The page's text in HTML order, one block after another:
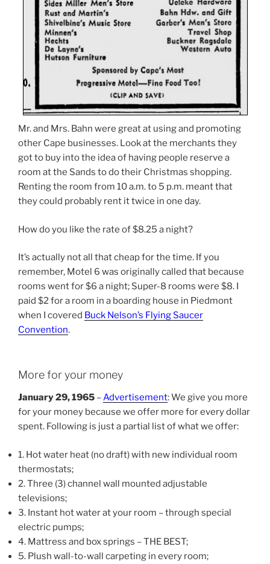
Mr. and Mrs. Bahn were great at using and promoting
other Cape businesses. Look at the merchants they
got to buy into the idea of having people reserve a
room at the Sands to do their Christmas shopping.
Renting the room from 10 a.m. to 5 p.m. meant that
they could probably rent it twice in one day.
How do you like the rate of $8.25 a night?
It’s actually not all that cheap for the time. If you
remember, Motel 6 was originally called that because
rooms went for $6 a night; Super-8 rooms were $8. I
paid $2 for a room in a boarding house in Piedmont
when I covered Buck Nelson’s Flying Saucer
Convention.
More for your money
January 29, 1965 –Advertisement: We give you more
for your money because we offer more for every dollar
spent. Following is just a partial list of what we offer:
1. Hot water heat (no draft) with new individual room
thermostats;
2. Three (3) channel wall mounted adjustable
televisions;
3. Instant hot water at your room – through special
electric pumps;
4. Mattress and box springs – THE BEST;
5. Plush wall-to-wall carpeting in every room;